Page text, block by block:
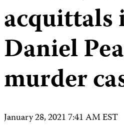
acquittals
Daniel
murder
January 28, 2021 7:41 AM EST